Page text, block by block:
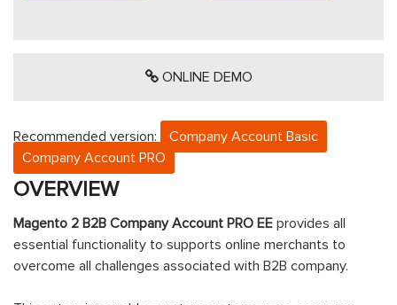
ONLINE DEMO
Recommended version:
Company Account Basic
Company Account PRO
OVERVIEW
Magento 2 B2B Company Account PRO EE provides all
essential functionality to supports online merchants to
overcome all challenges associated with B2B company.